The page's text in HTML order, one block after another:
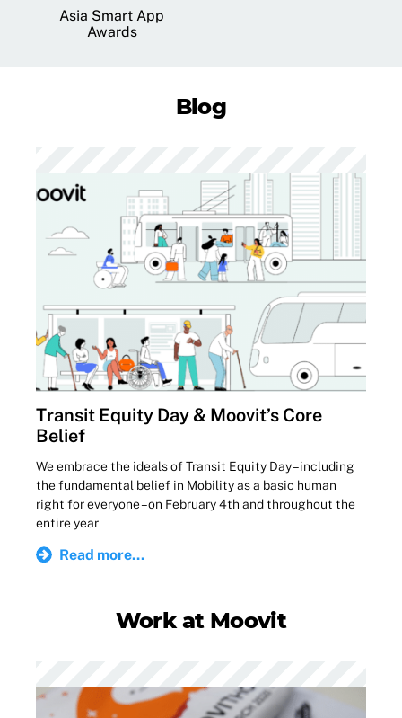
Asia Smart App
Awards
Blog
Transit Equity Day & Moovit’s Core
Belief
We embrace the ideals of Transit Equity Day – including
the fundamental belief in Mobility as a basic human
right for everyone – on February 4th and throughout the
entire year
Read more...
Work at Moovit